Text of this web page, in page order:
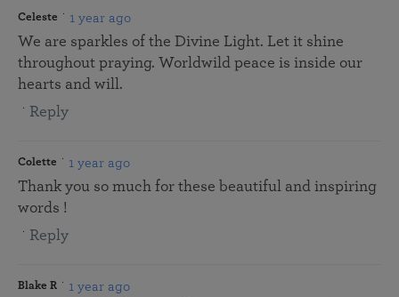
Celeste 1 year ago
We are sparkles of the Divine Light. Let it shine
throughout praying. Worldwild peace is inside our
hearts and will.
Reply
Colette 1 year ago
Thank you so much for these beautiful and inspiring
words !
Reply
Blake R 1 year ago